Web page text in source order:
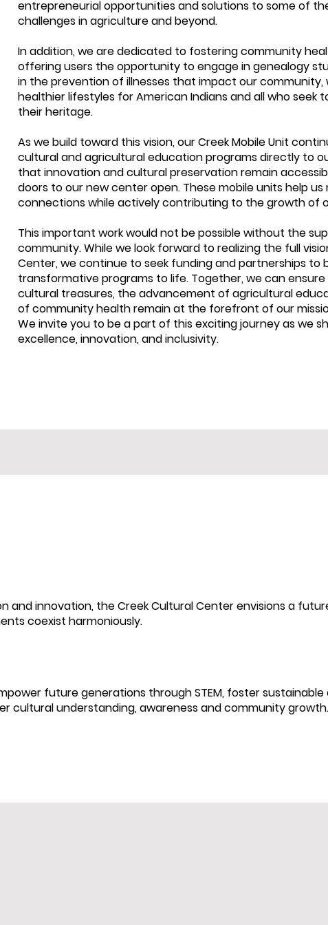
entrepreneurial opportunities and solutions to some of
challenges in agriculture and beyond.
In addition, we are dedicated to fostering community
offering users the opportunity to engage in genealogy
in the prevention of illnesses that impact our community,
healthier lifestyles for American Indians and all who seek
their heritage.
As we build toward this vision, our Creek Mobile Unit
cultural and agricultural education programs directly to
that innovation and cultural preservation remain
doors to our new center open. These mobile units help
connections while actively contributing to the growth of
This important work would not be possible without the
community. While we look forward to realizing the full
Center, we continue to seek funding and partnerships to
transformative programs to life. Together, we can
cultural treasures, the advancement of agricultural
of community health remain at the forefront of our
We invite you to be a part of this exciting journey as we
excellence, innovation, and inclusivity.
and innovation, the Creek Cultural Center envisions a
coexist harmoniously.
future generations through STEM, foster
cultural understanding, awareness and community growth.